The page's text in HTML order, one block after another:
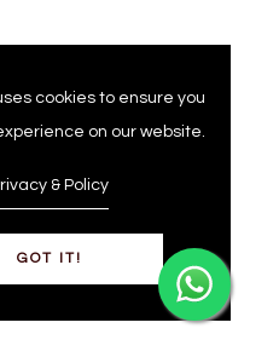
cookies to ensure you
on our website.
& Policy
GOT IT!